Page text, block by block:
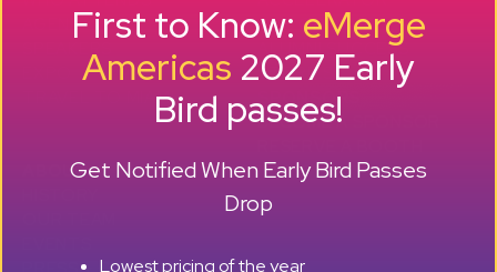
AGENDA
SPEAKERS
TRAVEL TO MIAMI
SMB GROWTH LAB
ALUMNI SUCCESS
STORIES
SPONSORS
BECOME A SPONSOR
ABOUT
First to Know: eMerge
Americas 2027 Early
Bird passes!
Get Notified When Early Bird Passes
Drop
Lowest pricing of the year